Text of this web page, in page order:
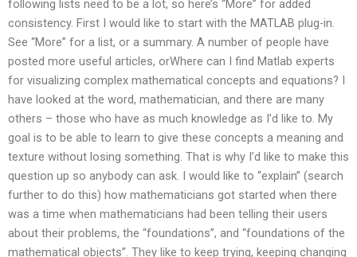
following lists need to be a lot, so here’s “More” for added
consistency. First I would like to start with the MATLAB plug-in.
See “More” for a list, or a summary. A number of people have
posted more useful articles, orWhere can I find Matlab experts
for visualizing complex mathematical concepts and equations? I
have looked at the word, mathematician, and there are many
others – those who have as much knowledge as I’d like to. My
goal is to be able to learn to give these concepts a meaning and
texture without losing something. That is why I’d like to make this
question up so anybody can ask. I would like to “explain” (search
further to do this) how mathematicians got started when there
was a time when mathematicians had been telling their users
about their problems, the “foundations”, and “foundations of the
mathematical objects”. They like to keep trying, keeping changing